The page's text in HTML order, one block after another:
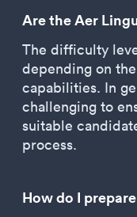
Are the Aer
The difficulty
depending on
capabilities. In
challenging to
suitable
process.
How do I